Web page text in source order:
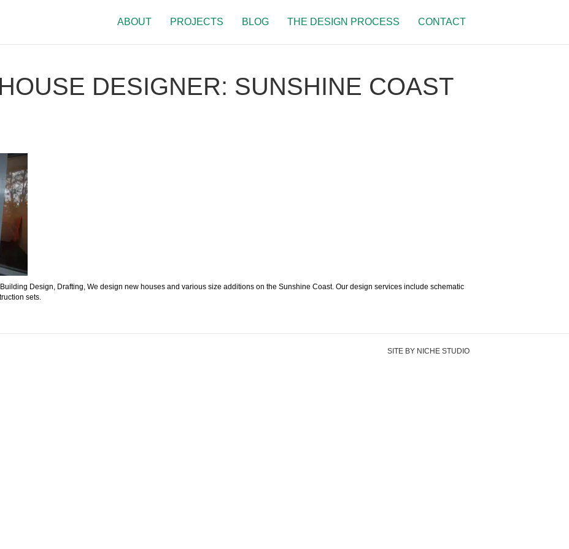
ABOUT PROJECTS BLOG THE DESIGN PROCESS CONTACT
DESIGNER: SUNSHINE COAST
Design, Drafting, We design new houses and various size additions on the Sunshine Coast. Our design services include schematic
sets.
SITE BY NICHE STUDIO